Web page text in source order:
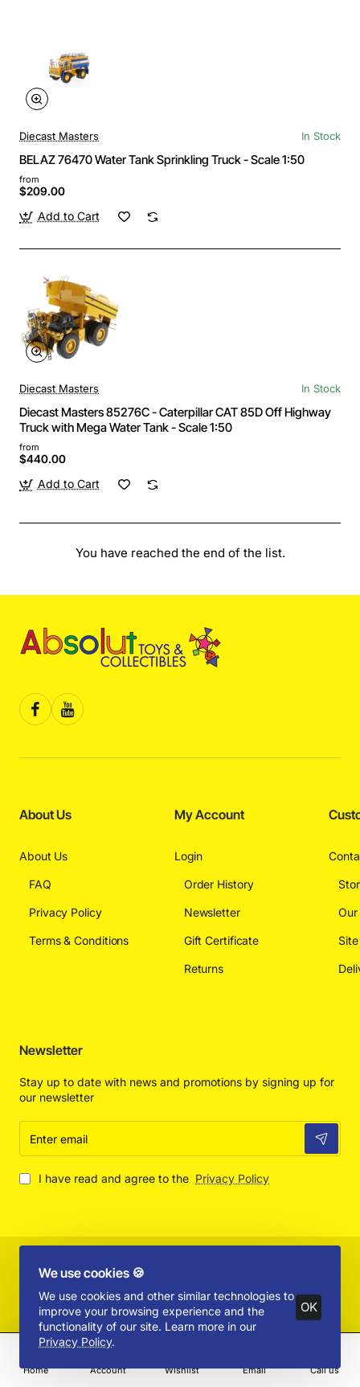
Home Account Wishlist Email Call us
We use cookies 🍪
We use cookies and other similar technologies to
improve your browsing experience and the
functionality of our site. Learn more in our
Privacy Policy.
OK
Diecast Masters In Stock
BELAZ 76470 Water Tank Sprinkling Truck - Scale 1:50
from
$209.00
Add to Cart
Diecast Masters In Stock
Diecast Masters 85276C - Caterpillar CAT 85D Off Highway
Truck with Mega Water Tank - Scale 1:50
from
$440.00
Add to Cart
You have reached the end of the list.
About Us
About Us
FAQ
Privacy Policy
Terms & Conditions
My Account
Login
Order History
Newsletter
Gift Certificate
Returns
Newsletter
Stay up to date with news and promotions by signing up for
our newsletter
Enter
email
I have read and agree to the Privacy Policy
Reserved
Product Filter